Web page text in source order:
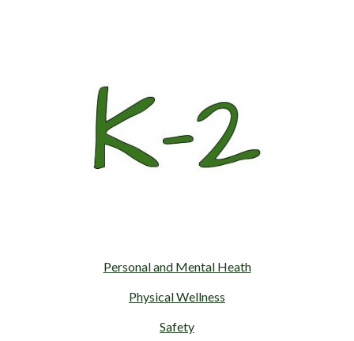
Personal and Mental Heath
Physical Wellness
Safety